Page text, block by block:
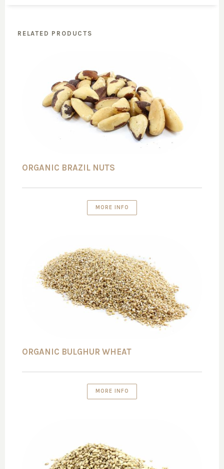
RELATED PRODUCTS
ORGANIC BRAZIL NUTS
MORE INFO
ORGANIC BULGHUR WHEAT
MORE INFO